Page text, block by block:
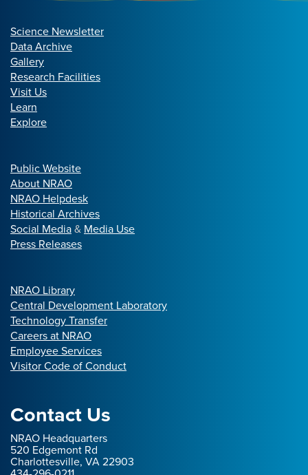
Science Newsletter
Data Archive
Gallery
Research Facilities
Visit Us
Learn
Explore
Public Website
About NRAO
NRAO Helpdesk
Historical Archives
Social Media& Media Use
Press Releases
NRAO Library
Central Development Laboratory
Technology Transfer
Careers at NRAO
Employee Services
Visitor Code of Conduct
Contact Us
NRAO Headquarters
520 Edgemont Rd
Charlottesville, VA 22903